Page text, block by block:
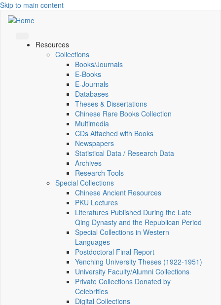
Skip to main content
Resources
Collections
Books/Journals
E-Books
E‑Journals
Databases
Theses & Dissertations
Chinese Rare Books Collection
Multimedia
CDs Attached with Books
Newspapers
Statistical Data / Research Data
Archives
Research Tools
Special Collections
Chinese Ancient Resources
PKU Lectures
Literatures Published During the Late
Qing Dynasty and the Republican Period
Special Collections in Western
Languages
Postdoctoral Final Report
Yenching University Theses (1922‑1951)
University Faculty/Alumni Collections
Private Collections Donated by
Celebrities
Digital Collections